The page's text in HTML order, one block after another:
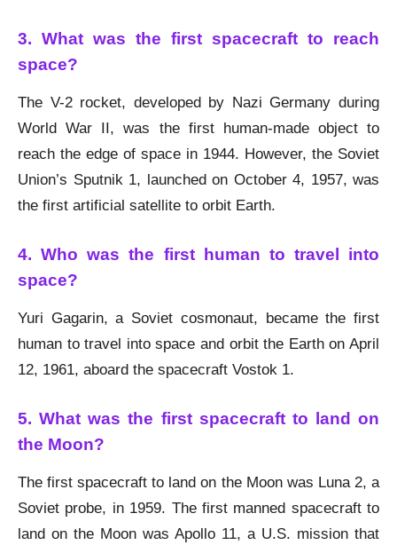
3. What was the first spacecraft to reach
space?
The V-2 rocket, developed by Nazi Germany during
World War II, was the first human-made object to
reach the edge of space in 1944. However, the Soviet
Union’s Sputnik 1, launched on October 4, 1957, was
the first artificial satellite to orbit Earth.
4. Who was the first human to travel into
space?
Yuri Gagarin, a Soviet cosmonaut, became the first
human to travel into space and orbit the Earth on April
12, 1961, aboard the spacecraft Vostok 1.
5. What was the first spacecraft to land on
the Moon?
The first spacecraft to land on the Moon was Luna 2, a
Soviet probe, in 1959. The first manned spacecraft to
land on the Moon was Apollo 11, a U.S. mission that